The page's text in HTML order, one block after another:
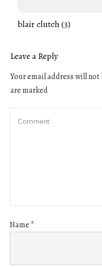
blair clutch (3)
Leave a Reply
Your email address will
are marked
Name *